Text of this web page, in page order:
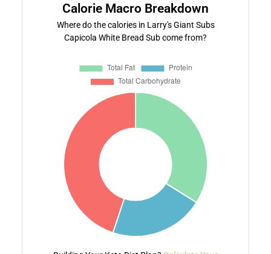
Calorie Macro Breakdown
Where do the calories in Larry's Giant Subs
Capicola White Bread Sub come from?